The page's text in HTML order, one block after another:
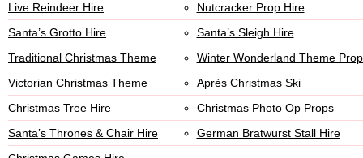
Live Reindeer Hire
Nutcracker Prop Hire
Santa’s Grotto Hire
Santa’s Sleigh Hire
Traditional Christmas Theme
Winter Wonderland Theme
Victorian Christmas Theme
Après Christmas Ski
Christmas Tree Hire
Christmas Photo Op Props
Santa’s Thrones & Chair Hire
German Bratwurst Stall Hire